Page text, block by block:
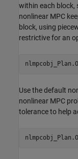
within each block,
nonlinear MPC
block, using
restrictive for an
Use the default
nonlinear MPC
tolerance to help